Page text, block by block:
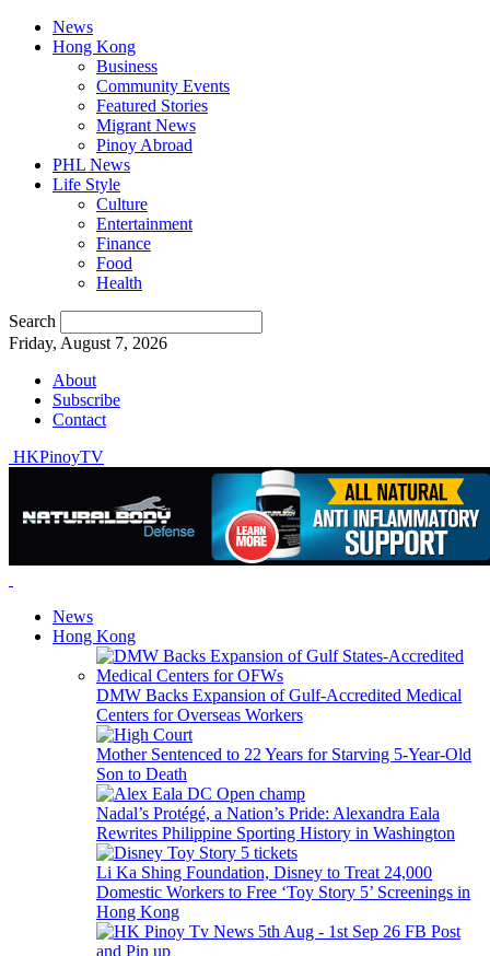
News
Hong Kong
Business
Community Events
Featured Stories
Migrant News
Pinoy Abroad
PHL News
Life Style
Culture
Entertainment
Finance
Food
Health
Search
Friday, August 7, 2026
About
Subscribe
Contact
HKPinoyTV
News
Hong Kong
DMW Backs Expansion of Gulf-Accredited Medical
Centers for Overseas Workers
Mother Sentenced to 22 Years for Starving 5-Year-Old
Son to Death
Nadal’s Protégé, a Nation’s Pride: Alexandra Eala
Rewrites Philippine Sporting History in Washington
Li Ka Shing Foundation, Disney to Treat 24,000
Domestic Workers to Free ‘Toy Story 5’ Screenings in
Hong Kong